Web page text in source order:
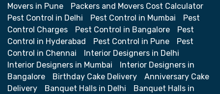
Movers in Pune
Packers and Movers Cost Calculator
Pest Control in Delhi
Pest Control in Mumbai
Pest
Control Charges
Pest Control in Bangalore
Pest
Control in Hyderabad
Pest Control in Pune
Pest
Control in Chennai
Interior Designers in Delhi
Interior Designers in Mumbai
Interior Designers in
Bangalore
Birthday Cake Delivery
Anniversary Cake
Delivery
Banquet Halls in Delhi
Banquet Halls in